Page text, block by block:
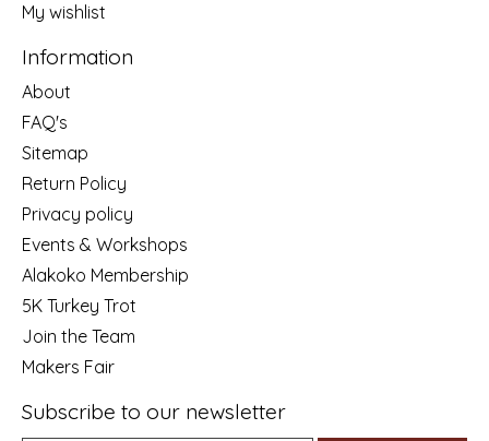
My wishlist
Information
About
FAQ's
Sitemap
Return Policy
Privacy policy
Events & Workshops
Alakoko Membership
5K Turkey Trot
Join the Team
Makers Fair
Subscribe to our newsletter